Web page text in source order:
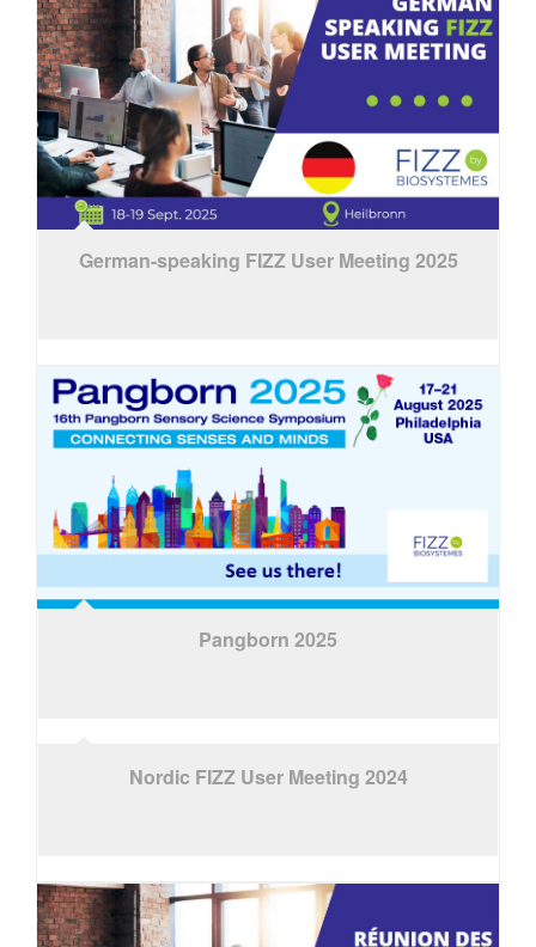
German-speaking FIZZ User Meeting 2025
Pangborn 2025
Nordic FIZZ User Meeting 2024